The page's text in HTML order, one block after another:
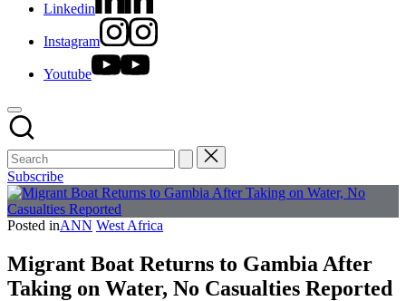
Linkedin
Instagram
Youtube
Subscribe
Posted inANN West Africa
Migrant Boat Returns to Gambia After
Taking on Water, No Casualties Reported